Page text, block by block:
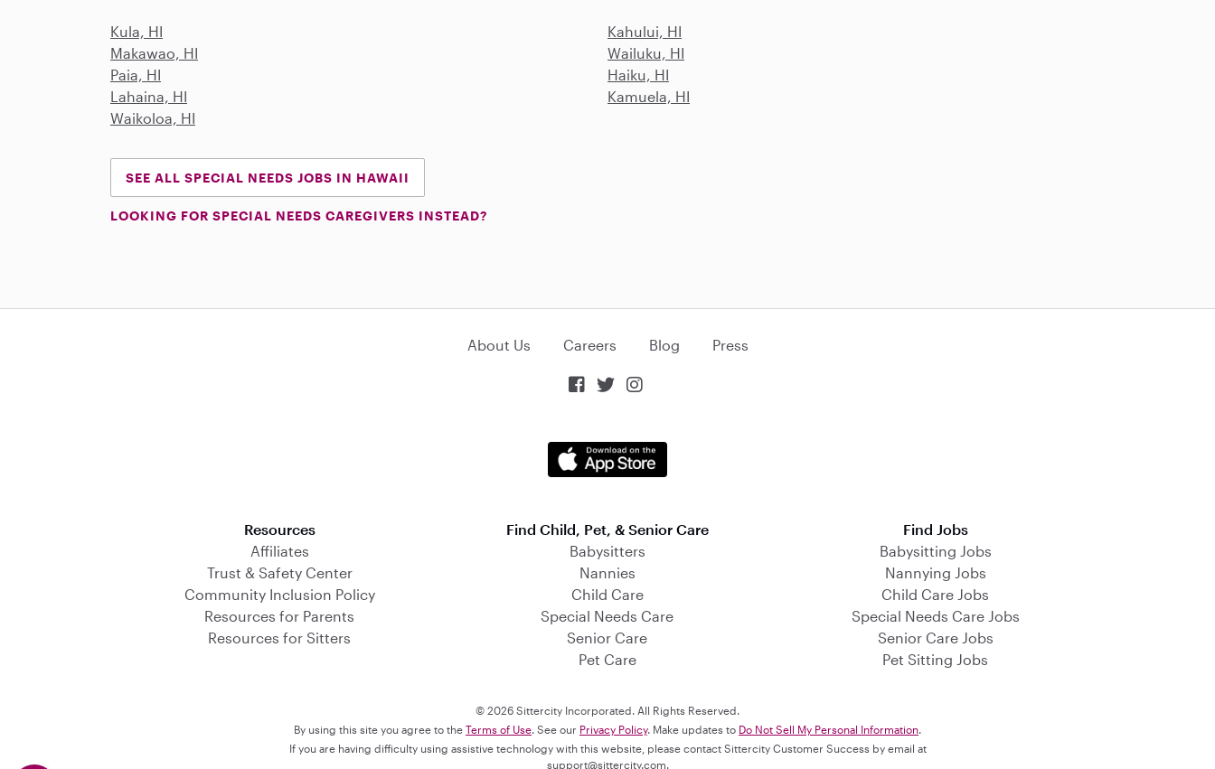
Kula, HI
Kahului, HI
Makawao, HI
Wailuku, HI
Paia, HI
Haiku, HI
Lahaina, HI
Kamuela, HI
Waikoloa, HI
SEE ALL SPECIAL NEEDS JOBS IN HAWAII
LOOKING FOR SPECIAL NEEDS CAREGIVERS INSTEAD?
About Us Careers Blog Press
  
Resources
Affiliates
Trust & Safety Center
Community Inclusion Policy
Resources for Parents
Resources for Sitters
Find Child, Pet, & Senior Care
Babysitters
Nannies
Child Care
Special Needs Care
Senior Care
Pet Care
Find Jobs
Babysitting Jobs
Nannying Jobs
Child Care Jobs
Special Needs Care Jobs
Senior Care Jobs
Pet Sitting Jobs
© 2026 Sittercity Incorporated. All Rights Reserved.
By using this site you agree to the Terms of Use. See our Privacy Policy. Make updates to Do Not Sell My Personal Information.
If you are having difficulty using assistive technology with this website, please contact Sittercity Customer Success by email at
support@sittercity.com.